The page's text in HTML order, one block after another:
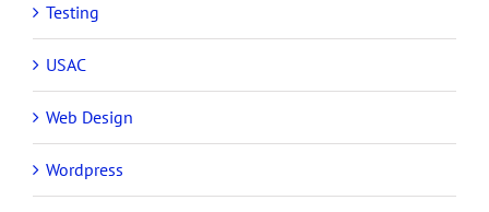
Testing
USAC
Web Design
Wordpress